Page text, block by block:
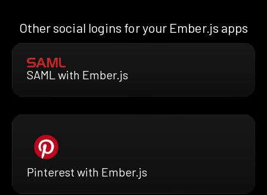
Other social logins for your Ember.js apps
SAML with Ember.js
Pinterest with Ember.js